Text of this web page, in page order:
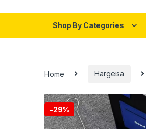
Shop By Categories
Home Hargeisa
-29%